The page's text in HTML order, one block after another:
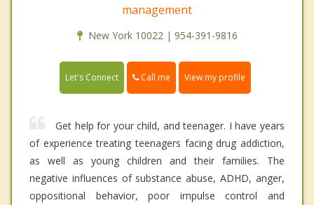
management
New York 10022 | 954-391-9816
Let's Connect Call me View my profile
Get help for your child, and teenager. I have years
of experience treating teenagers facing drug addiction,
as well as young children and their families. The
negative influences of substance abuse, ADHD, anger,
oppositional behavior, poor impulse control and